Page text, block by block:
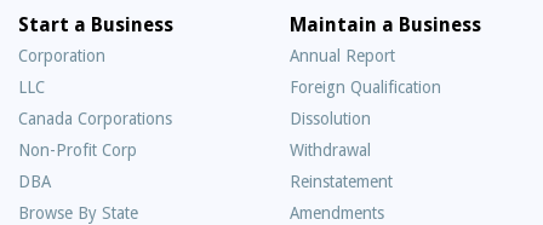
Start a Business
Corporation
LLC
Canada Corporations
Non-Profit Corp
DBA
Browse By State
Maintain a Business
Annual Report
Foreign Qualification
Dissolution
Withdrawal
Reinstatement
Amendments